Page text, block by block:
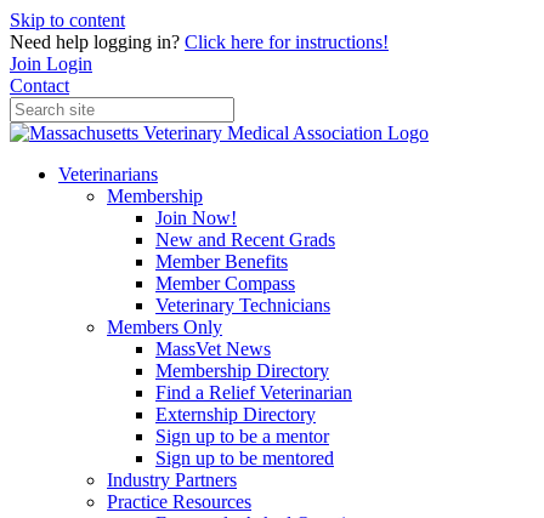
Skip to content
Need help logging in? Click here for instructions!
Join Login
Contact
Veterinarians
Membership
Join Now!
New and Recent Grads
Member Benefits
Member Compass
Veterinary Technicians
Members Only
MassVet News
Membership Directory
Find a Relief Veterinarian
Externship Directory
Sign up to be a mentor
Sign up to be mentored
Industry Partners
Practice Resources